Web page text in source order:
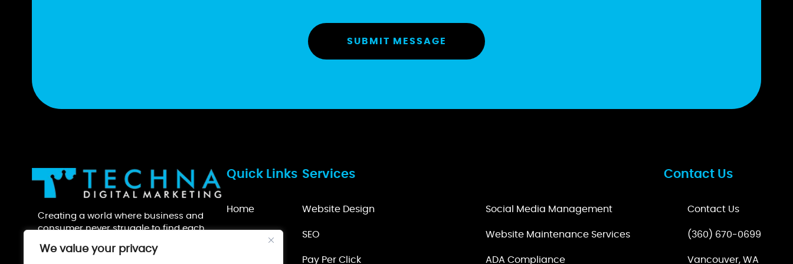
We value your privacy
Creating a world where business and
consumer never struggle to find each
Quick Links
Home
Services
Website Design
SEO
Pay Per Click
Social Media Management
Website Maintenance Services
ADA Compliance
Contact Us
Contact Us
(360) 670-0699
Vancouver, WA